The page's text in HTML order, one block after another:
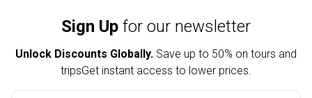
Sign Up for our newsletter
Unlock Discounts Globally. Save up to 50% on tours and
tripsGet instant access to lower prices.